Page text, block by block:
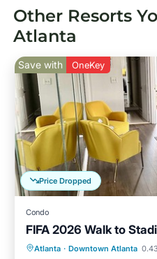
Other Resorts
Atlanta
Price Dropped
Save with OneKey
Condo
FIFA 2026 Walk to
Atlanta · Downtown Atlanta
Oceanfront